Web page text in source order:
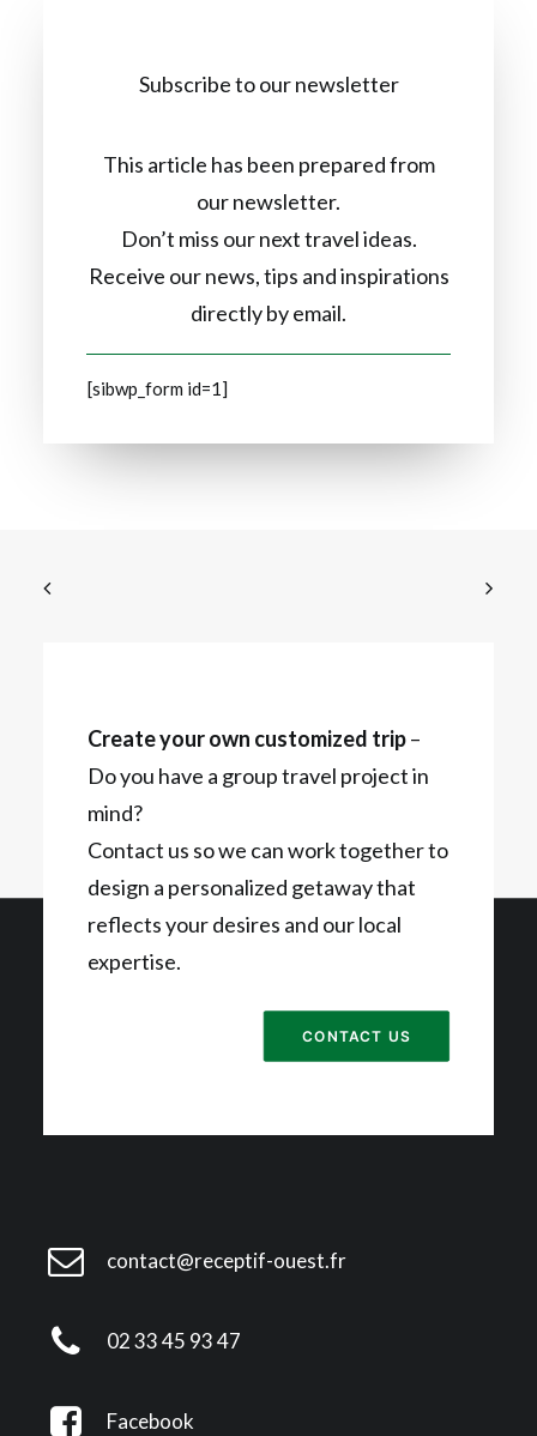
Subscribe to our newsletter
This article has been prepared from
our newsletter.
Don’t miss our next travel ideas.
Receive our news, tips and inspirations
directly by email.
[sibwp_form id=1]
Create your own customized trip–
Do you have a group travel project in
mind?
Contact us so we can work together to
design a personalized getaway that
reflects your desires and our local
expertise.
CONTACT US
contact@receptif-ouest.fr
02 33 45 93 47
Facebook